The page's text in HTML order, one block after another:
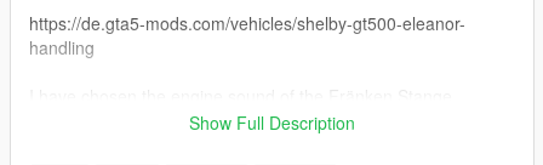
https://de.gta5-mods.com/vehicles/shelby-gt500-eleanor-
handling
(btype2), if you don't like it you can just change it in
Show Full Description